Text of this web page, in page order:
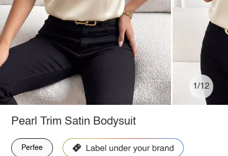
1/12
Pearl Trim Satin Bodysuit
Perfee